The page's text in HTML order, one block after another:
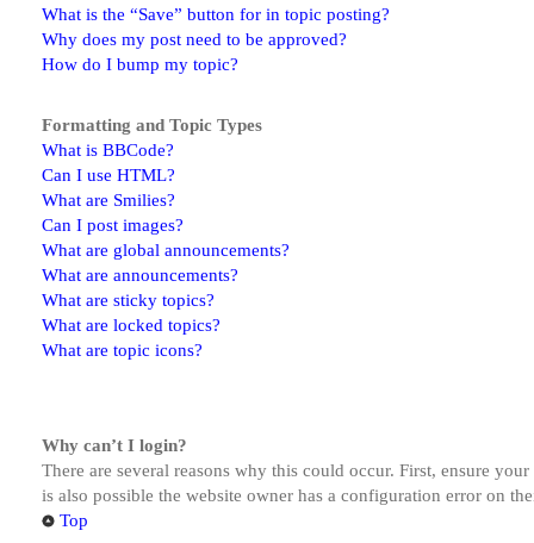
What is the “Save” button for in topic posting?
Why does my post need to be approved?
How do I bump my topic?
Formatting and Topic Types
What is BBCode?
Can I use HTML?
What are Smilies?
Can I post images?
What are global announcements?
What are announcements?
What are sticky topics?
What are locked topics?
What are topic icons?
Why can’t I login?
There are several reasons why this could occur. First, ensure
is also possible the website owner has a configuration error on
Top